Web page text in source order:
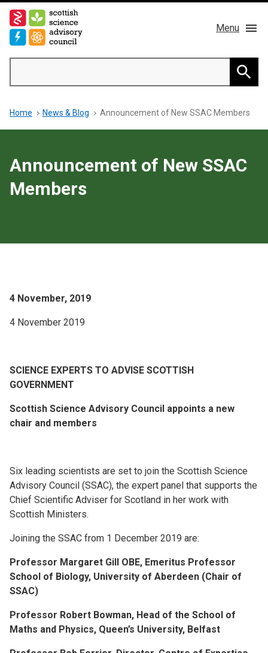
Skip
main
Menu
Main
navigation
About us
Publications
Breadcrumb
Home News & Blog Announcement of New SSAC Members
Announcement of New SSAC
Members
4 November, 2019
4 November 2019
SCIENCE EXPERTS TO ADVISE SCOTTISH
GOVERNMENT
Scottish Science Advisory Council appoints a new
chair and members
Six leading scientists are set to join the Scottish Science
Advisory Council (SSAC), the expert panel that supports the
Chief Scientific Adviser for Scotland in her work with
Scottish Ministers.
Joining the SSAC from 1 December 2019 are:
Professor Margaret Gill OBE, Emeritus Professor
School of Biology, University of Aberdeen (Chair of
SSAC)
Professor Robert Bowman, Head of the School of
Maths and Physics, Queen’s University, Belfast